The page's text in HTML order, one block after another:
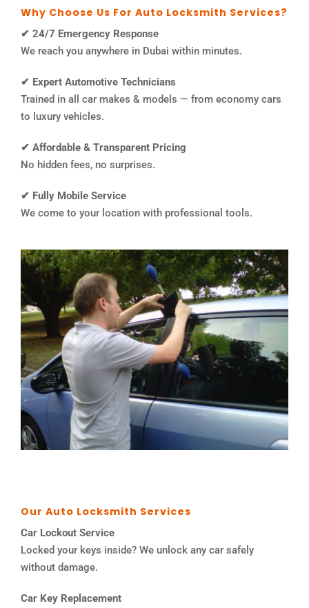
Why Choose Us For Auto Locksmith Services?
✔ 24/7 Emergency Response
We reach you anywhere in Dubai within minutes.
✔ Expert Automotive Technicians
Trained in all car makes & models — from economy cars
to luxury vehicles.
✔ Affordable & Transparent Pricing
No hidden fees, no surprises.
✔ Fully Mobile Service
We come to your location with professional tools.
Our Auto Locksmith Services
Car Lockout Service
Locked your keys inside? We unlock any car safely
without damage.
Car Key Replacement